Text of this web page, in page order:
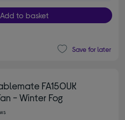
Add to basket
Save for later
FA150UK
- Winter Fog